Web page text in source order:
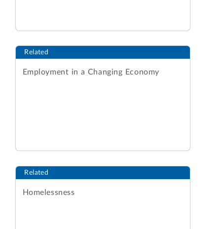
Related
Employment in a Changing Economy
Related
Homelessness